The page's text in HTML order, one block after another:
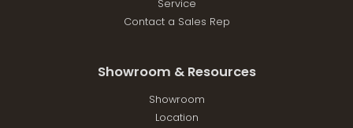
Service
Contact a Sales Rep
Showroom & Resources
Showroom
Location